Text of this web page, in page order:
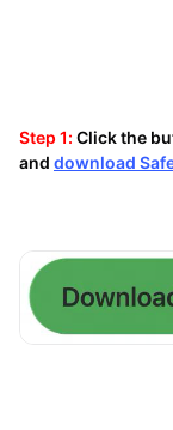
Step 1: Click the
and download